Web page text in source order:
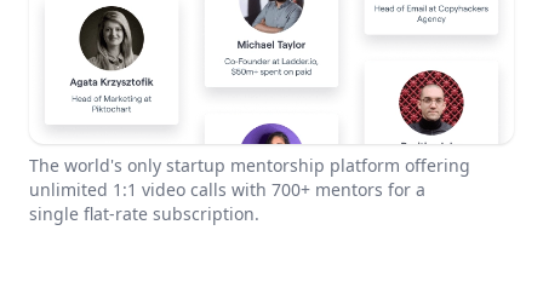
The world's only startup mentorship platform offering
unlimited 1:1 video calls with 700+ mentors for a
single flat-rate subscription.